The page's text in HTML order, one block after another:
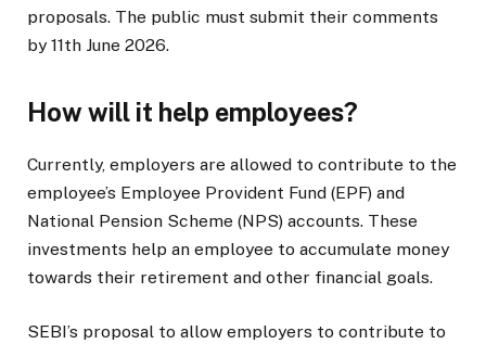
proposals. The public must submit their comments
by 11th June 2026.
How will it help employees?
Currently, employers are allowed to contribute to the
employee’s Employee Provident Fund (EPF) and
National Pension Scheme (NPS) accounts. These
investments help an employee to accumulate money
towards their retirement and other financial goals.
SEBI’s proposal to allow employers to contribute to